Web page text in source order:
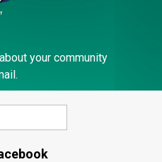
older adults, and
your community